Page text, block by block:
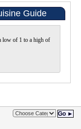
Guide
low of 1 to a high of
Go ►